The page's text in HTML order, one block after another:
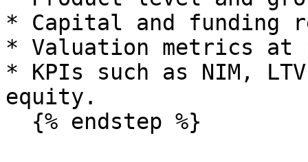
* Capital and funding
* Valuation metrics at
* KPIs such as NIM,
equity.